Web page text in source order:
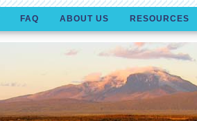
FAQ ABOUT US RESOURCES